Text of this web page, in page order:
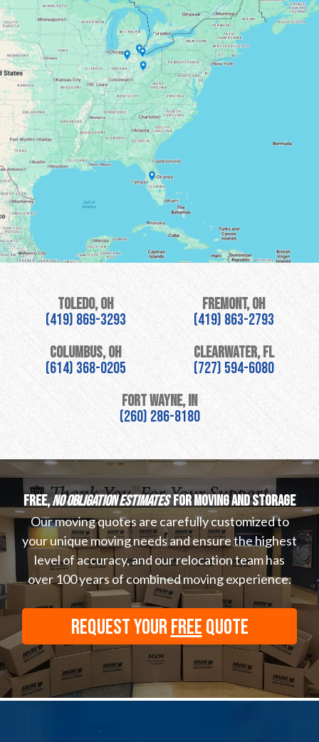
Toledo, OH
(419) 869-3293
Fremont, OH
(419) 863-2793
Columbus, OH
(614) 368-0205
Clearwater, FL
(727) 594-6080
Fort Wayne, IN
(260) 286-8180
Free,no obligation estimatesfor moving and storage
Our moving quotes are carefully customized to
your unique moving needs and ensure the highest
level of accuracy, and our relocation team has
over 100 years of combined moving experience.
REQUEST YOURFREEQUOTE